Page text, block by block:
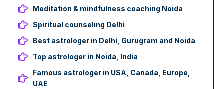
Meditation & mindfulness coaching Noida
Spiritual counseling Delhi
Best astrologer in Delhi, Gurugram and Noida
Top astrologer in Noida, India
Famous astrologer in USA, Canada, Europe,
UAE